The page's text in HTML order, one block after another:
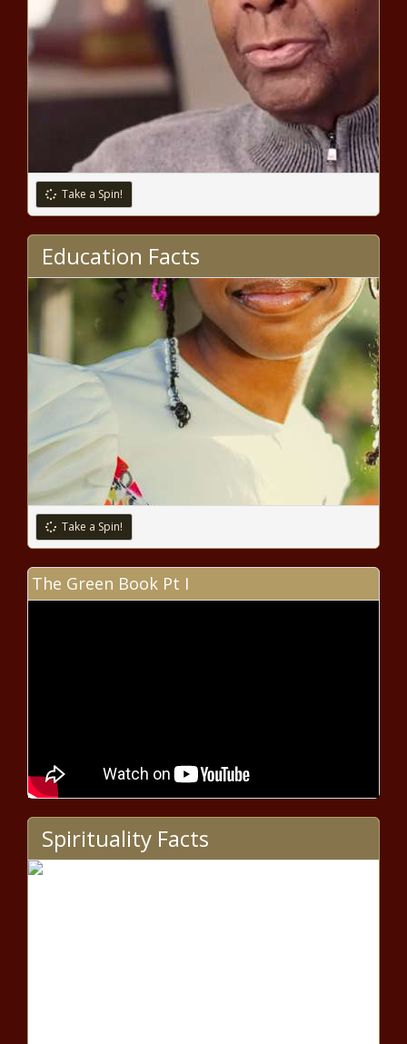
Take a Spin!
Education Facts
Take a Spin!
The Green Book Pt I
Spirituality Facts